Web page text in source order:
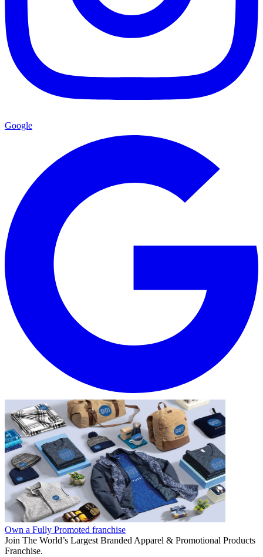
Google
Own a Fully Promoted franchise
Join The World’s Largest Branded Apparel & Promotional Products
Franchise.